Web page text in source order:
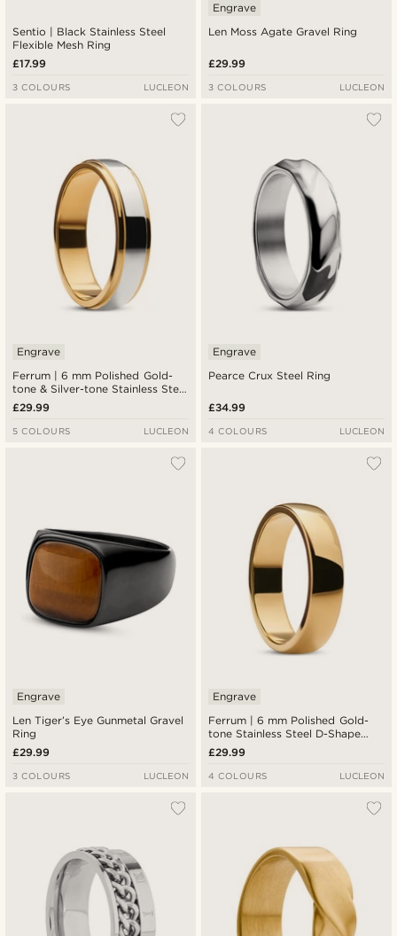
Sentio | Black Stainless Steel
Flexible Mesh Ring
£17.99
3 COLOURS LUCLEON
Len Moss Agate Gravel Ring
Engrave
£29.99
3 COLOURS LUCLEON
Ferrum | 6 mm Polished Gold-
tone & Silver-tone Stainless Steel
Step Ring
Engrave
£29.99
5 COLOURS LUCLEON
Pearce Crux Steel Ring
Engrave
£34.99
4 COLOURS LUCLEON
Len Tiger’s Eye Gunmetal Gravel
Ring
Engrave
£29.99
3 COLOURS LUCLEON
Ferrum | 6 mm Polished Gold-
tone Stainless Steel D-Shape
Ring
Engrave
£29.99
4 COLOURS LUCLEON